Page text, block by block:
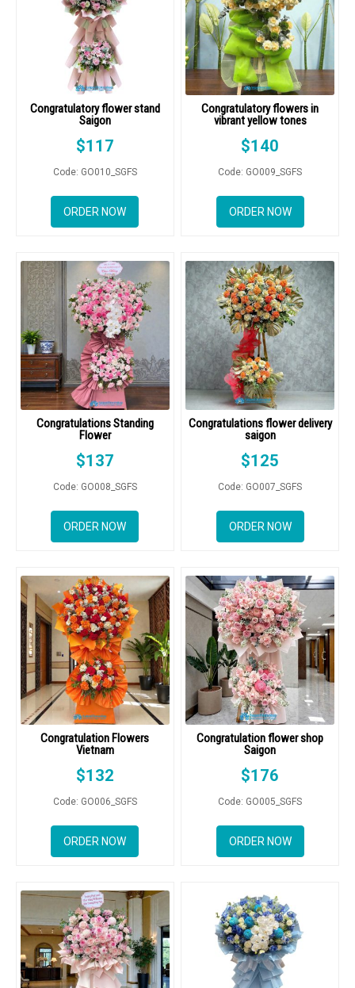
Congratulatory flower stand
Saigon
$117
Code: GO010_SGFS
ORDER NOW
Congratulatory flowers in
vibrant yellow tones
$140
Code: GO009_SGFS
ORDER NOW
Congratulations Standing
Flower
$137
Code: GO008_SGFS
ORDER NOW
Congratulations flower delivery
saigon
$125
Code: GO007_SGFS
ORDER NOW
Congratulation Flowers
Vietnam
$132
Code: GO006_SGFS
ORDER NOW
Congratulation flower shop
Saigon
$176
Code: GO005_SGFS
ORDER NOW